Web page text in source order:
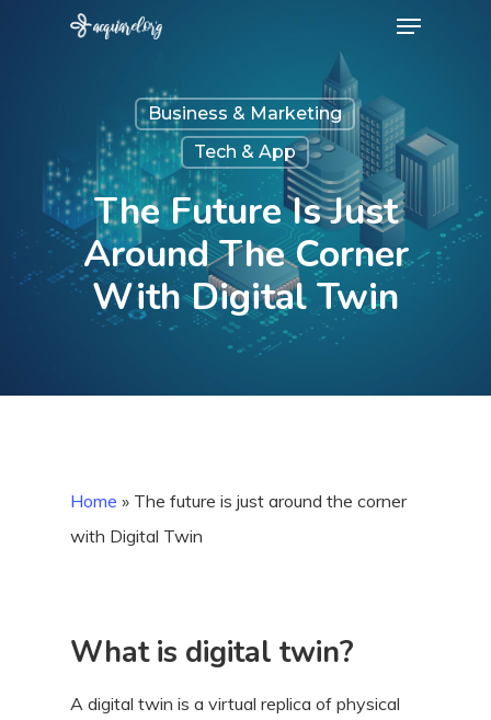
Menu
Business & Marketing
Tech & App
The Future Is Just
Around The Corner
With Digital Twin
Home » The future is just around the corner
with Digital Twin
What is digital twin?
A digital twin is a virtual replica of physical